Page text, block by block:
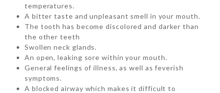
temperatures.
A bitter taste and unpleasant smell in your mouth.
The tooth has become discolored and darker than
the other teeth
Swollen neck glands.
An open, leaking sore within your mouth.
General feelings of illness, as well as feverish
symptoms.
A blocked airway which makes it difficult to